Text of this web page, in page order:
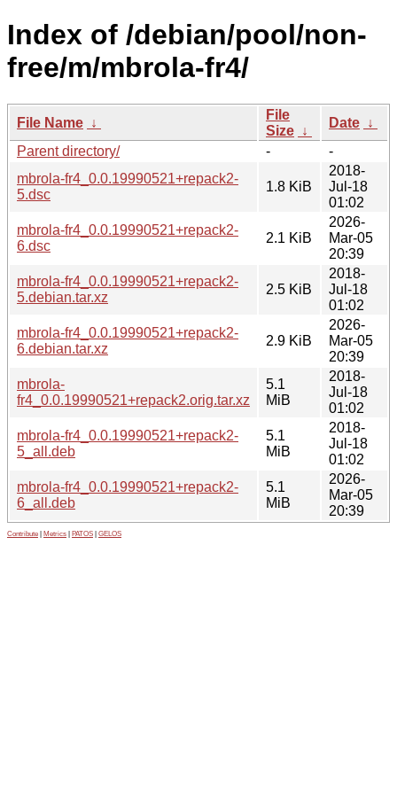
Index of /debian/pool/non-
free/m/mbrola-fr4/
File Name ↓
File
Size ↓
Date ↓
Parent directory/
-
-
mbrola-fr4_0.0.19990521+repack2-
5.dsc
1.8 KiB
2018-
Jul-18
01:02
mbrola-fr4_0.0.19990521+repack2-
6.dsc
2.1 KiB
2026-
Mar-05
20:39
mbrola-fr4_0.0.19990521+repack2-
5.debian.tar.xz
2.5 KiB
2018-
Jul-18
01:02
mbrola-fr4_0.0.19990521+repack2-
6.debian.tar.xz
2.9 KiB
2026-
Mar-05
20:39
mbrola-
fr4_0.0.19990521+repack2.orig.tar.xz
5.1
MiB
2018-
Jul-18
01:02
mbrola-fr4_0.0.19990521+repack2-
5_all.deb
5.1
MiB
2018-
Jul-18
01:02
mbrola-fr4_0.0.19990521+repack2-
6_all.deb
5.1
MiB
2026-
Mar-05
20:39
Contribute Metrics PATOS GELOS